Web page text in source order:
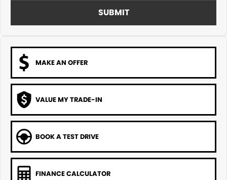
SUBMIT
MAKE AN OFFER
VALUE MY TRADE-IN
BOOK A TEST DRIVE
FINANCE CALCULATOR